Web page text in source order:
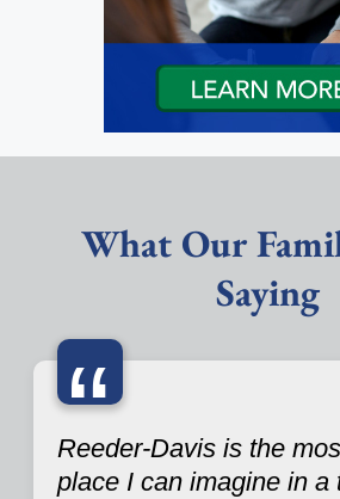
What Our
Saying
“
Reeder-Davis is the
place I can imagine in a